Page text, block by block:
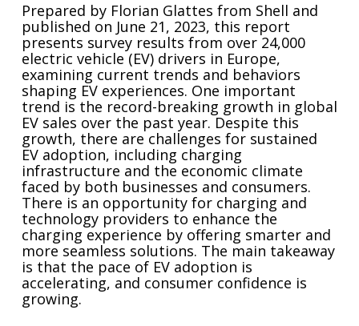
Prepared by Florian Glattes from Shell and
published on June 21, 2023, this report
presents survey results from over 24,000
electric vehicle (EV) drivers in Europe,
examining current trends and behaviors
shaping EV experiences. One important
trend is the record-breaking growth in global
EV sales over the past year. Despite this
growth, there are challenges for sustained
EV adoption, including charging
infrastructure and the economic climate
faced by both businesses and consumers.
There is an opportunity for charging and
technology providers to enhance the
charging experience by offering smarter and
more seamless solutions. The main takeaway
is that the pace of EV adoption is
accelerating, and consumer confidence is
growing.